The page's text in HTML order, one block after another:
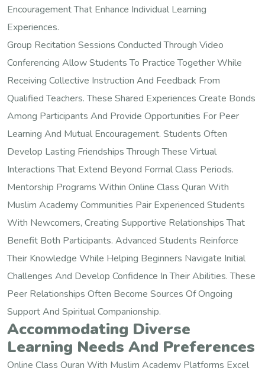
Encouragement That Enhance Individual Learning
Experiences.
Group Recitation Sessions Conducted Through Video
Conferencing Allow Students To Practice Together While
Receiving Collective Instruction And Feedback From
Qualified Teachers. These Shared Experiences Create Bonds
Among Participants And Provide Opportunities For Peer
Learning And Mutual Encouragement. Students Often
Develop Lasting Friendships Through These Virtual
Interactions That Extend Beyond Formal Class Periods.
Mentorship Programs Within Online Class Quran With
Muslim Academy Communities Pair Experienced Students
With Newcomers, Creating Supportive Relationships That
Benefit Both Participants. Advanced Students Reinforce
Their Knowledge While Helping Beginners Navigate Initial
Challenges And Develop Confidence In Their Abilities. These
Peer Relationships Often Become Sources Of Ongoing
Support And Spiritual Companionship.
Accommodating Diverse
Learning Needs And Preferences
Online Class Quran With Muslim Academy Platforms Excel